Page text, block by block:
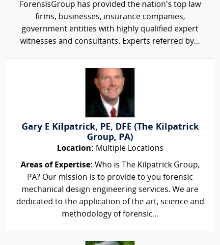
ForensisGroup has provided the nation’s top law
firms, businesses, insurance companies,
government entities with highly qualified expert
witnesses and consultants. Experts referred by...
Gary E Kilpatrick, PE, DFE (The Kilpatrick
Group, PA)
Location: Multiple Locations
Areas of Expertise: Who is The Kilpatrick Group,
PA? Our mission is to provide to you forensic
mechanical design engineering services. We are
dedicated to the application of the art, science and
methodology of forensic...